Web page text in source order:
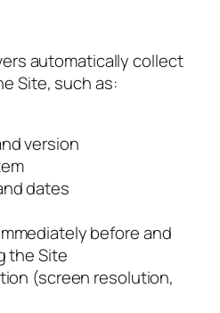
automatically collect
Site, such as:
version
dates
before and
the Site
(screen resolution,